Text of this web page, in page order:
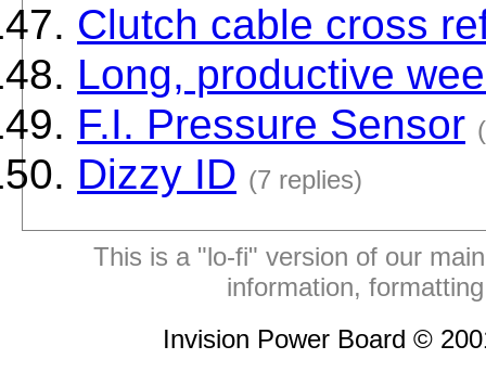
Clutch cable cross
Long, productive
F.I. Pressure Sensor
Dizzy ID (7 replies)
This is a "lo-fi" version of our
information,
Invision Power Board ©